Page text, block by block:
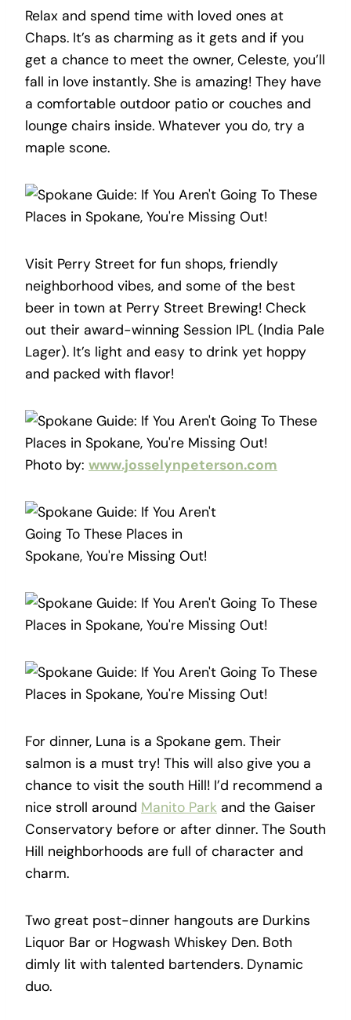
Relax and spend time with loved ones at
Chaps. It’s as charming as it gets and if you
get a chance to meet the owner, Celeste, you’ll
fall in love instantly. She is amazing! They have
a comfortable outdoor patio or couches and
lounge chairs inside. Whatever you do, try a
maple scone.
Visit Perry Street for fun shops, friendly
neighborhood vibes, and some of the best
beer in town at Perry Street Brewing! Check
out their award-winning Session IPL (India Pale
Lager). It’s light and easy to drink yet hoppy
and packed with flavor!
Photo by: www.josselynpeterson.com
For dinner, Luna is a Spokane gem. Their
salmon is a must try! This will also give you a
chance to visit the south Hill! I’d recommend a
nice stroll around Manito Park and the Gaiser
Conservatory before or after dinner. The South
Hill neighborhoods are full of character and
charm.
Two great post-dinner hangouts are Durkins
Liquor Bar or Hogwash Whiskey Den. Both
dimly lit with talented bartenders. Dynamic
duo.